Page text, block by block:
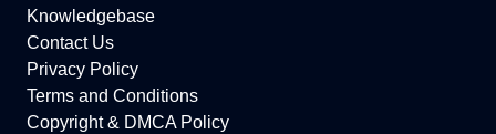
Knowledgebase
Contact Us
Privacy Policy
Terms and Conditions
Copyright & DMCA Policy